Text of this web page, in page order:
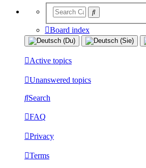
Board index
Active topics
Unanswered topics
Search
FAQ
Privacy
Terms